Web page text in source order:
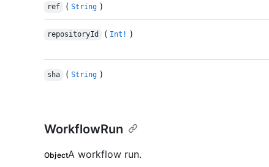
ref ( String )
repositoryId ( Int! )
sha ( String )
WorkflowRun
ObjectA workflow run.